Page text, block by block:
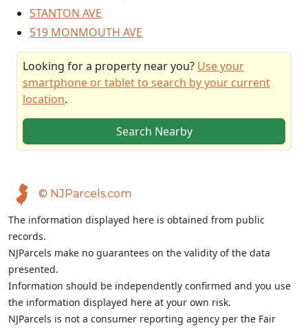
STANTON AVE
519 MONMOUTH AVE
Looking for a property near you? Use your
smartphone or tablet to search by your current
location.
Search Nearby
© NJParcels.com
The information displayed here is obtained from public
records.
NJParcels make no guarantees on the validity of the data
presented.
Information should be independently confirmed and you use
the information displayed here at your own risk.
NJParcels is not a consumer reporting agency per the Fair